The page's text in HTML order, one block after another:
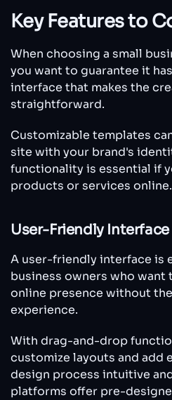
Key Features to
When choosing a small
you want to guarantee it
interface that makes the
straightforward.
Customizable templates
site with your brand's
functionality is essential if
products or services online.
User-Friendly Interface
A user-friendly interface is
business owners who want
online presence without
experience.
With drag-and-drop
customize layouts and add
design process intuitive
platforms offer pre-